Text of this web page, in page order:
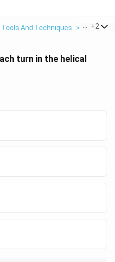
And Techniques > +2
turn in the helical